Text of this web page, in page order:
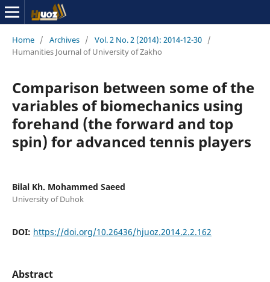
Home / Archives / Vol. 2 No. 2 (2014): 2014-12-30 /
Humanities Journal of University of Zakho
Comparison between some of the
variables of biomechanics using
forehand (the forward and top
spin) for advanced tennis players
Bilal Kh. Mohammed Saeed
University of Duhok
DOI: https://doi.org/10.26436/hjuoz.2014.2.2.162
Abstract